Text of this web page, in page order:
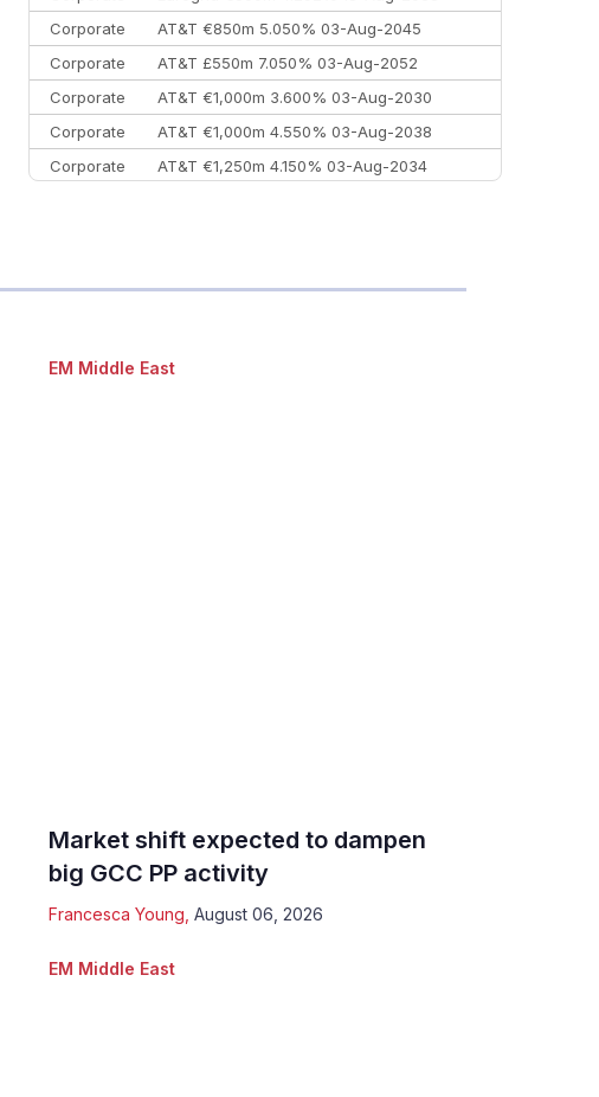
EM Middle East
Market shift expected to dampen
big GCC PP activity
Francesca Young August 06, 2026
EM Middle East
Corporate
AT&T €850m 5.050% 03-Aug-2045
Corporate
AT&T £550m 7.050% 03-Aug-2052
Corporate
AT&T €1,000m 3.600% 03-Aug-2030
Corporate
AT&T €1,000m 4.550% 03-Aug-2038
Corporate
AT&T €1,250m 4.150% 03-Aug-2034